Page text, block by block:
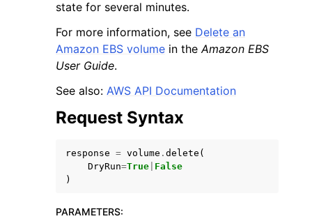
navigation of Code Examples
state for several minutes.
For more information, see Delete an
Amazon EBS volume in theAmazon EBS
User Guide.
See also: AWS API Documentation
Request Syntax
response = volume . delete (
DryRun=True False
)
PARAMETERS: